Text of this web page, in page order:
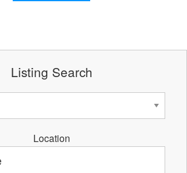
Listing Search
Location